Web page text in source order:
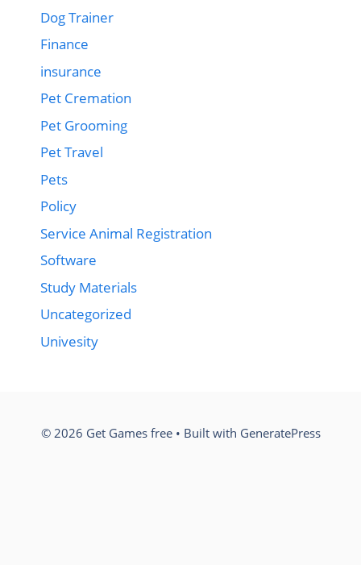
Dog Trainer
Finance
insurance
Pet Cremation
Pet Grooming
Pet Travel
Pets
Policy
Service Animal Registration
Software
Study Materials
Uncategorized
Univesity
© 2026 Get Games free• Built with GeneratePress